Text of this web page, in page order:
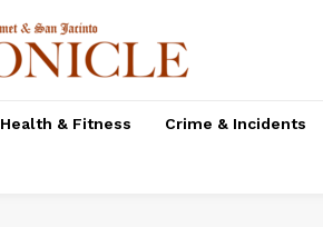
Health & Fitness Crime & Incidents